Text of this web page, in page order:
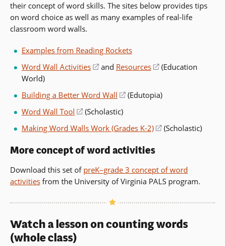
their concept of word skills. The sites below provides tips
on word choice as well as many examples of real-life
classroom word walls.
Examples from Reading Rockets
Word Wall Activities
(opens
a
new
window)
and Resources
(opens
a
new
(Education
World)
Building a Better Word Wall
(opens
new
(Edutopia)
Word Wall Tool
(opens
in
a
new
(Scholastic)
Making Word Walls Work (Grades K-2)
(opens
window)
(Scholastic)
More concept of word activities
Download this set of preK–grade 3 concept of word
activities from the University of Virginia PALS program.
Watch a lesson on counting words
(whole class)